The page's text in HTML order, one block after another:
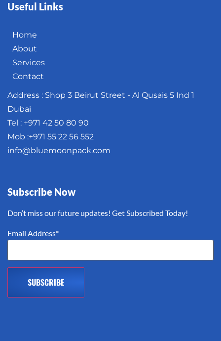
Useful Links
Home
About
Services
Contact
Address : Shop 3 Beirut Street - Al Qusais 5 Ind 1
Dubai
Tel : +971 42 50 80 90
Mob :+971 55 22 56 552
info@bluemoonpack.com
Subscribe Now
Don’t miss our future updates! Get Subscribed Today!
Email Address*